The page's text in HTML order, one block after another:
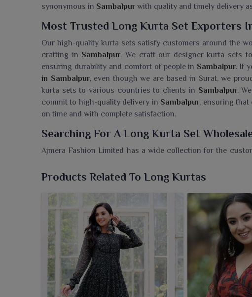
synonymous in Sambalpur with quality and timely delivery
Most Trusted Long Kurta Set Exporters
Our high-quality kurta sets satisfy customers around the
crafting in Sambalpur. We craft our designer kurta sets
ensuring durability and comfort of people in Sambalpur. If
in Sambalpur, even though we are based in Surat, we
kurta sets to various countries to clients in Sambalpur.
commit to high-quality delivery in Sambalpur, ensuring
on time and with complete satisfaction.
Searching For A Long Kurta Set
Ajmera Fashion Limited has a wide collection for the
although we are based in Surat, every piece is crafted
designed worn by the women in
Sambalpur
. The soft
amalgamation of comfort and glamour for any occasion in
or palazzos in Sambalpur , these kurtas bring out your
Products Related To Long Kurtas